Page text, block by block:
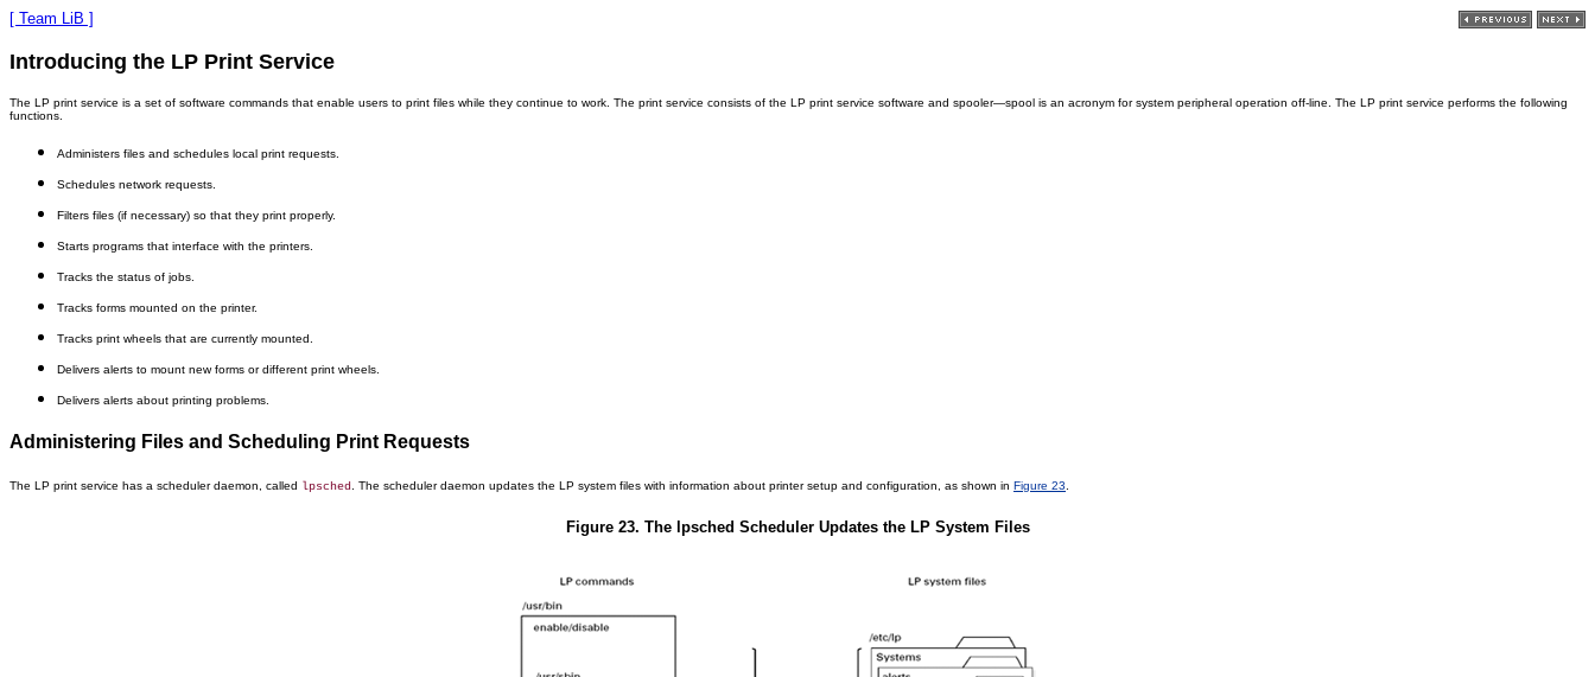
[ Team LiB ]
Introducing the LP Print Service
The LP print service is a set of software commands that enable users to print files while they continue to work. The print service consists of the LP print service software and spooler—spool is an acronym for system peripheral operation off-line. The LP print service performs the following
functions.
Administers files and schedules local print requests.
Schedules network requests.
Filters files (if necessary) so that they print properly.
Starts programs that interface with the printers.
Tracks the status of jobs.
Tracks forms mounted on the printer.
Tracks print wheels that are currently mounted.
Delivers alerts to mount new forms or different print wheels.
Delivers alerts about printing problems.
Administering Files and Scheduling Print Requests
The LP print service has a scheduler daemon, called lpsched . The scheduler daemon updates the LP system files with information about printer setup and configuration, as shown in Figure 23
Figure 23. The lpsched Scheduler Updates the LP System Files